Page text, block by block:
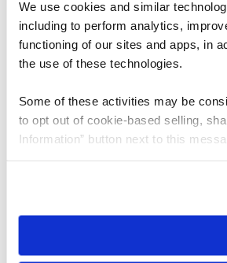
We use cookies and similar
including to perform analytics,
functioning of our sites and apps, in
the use of these technologies.
Some of these activities may be
to opt out of cookie-based selling,
Information” button next to this
need to be set again.